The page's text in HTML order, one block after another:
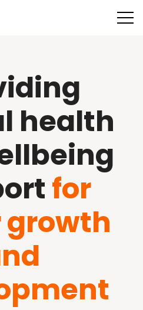
health
for